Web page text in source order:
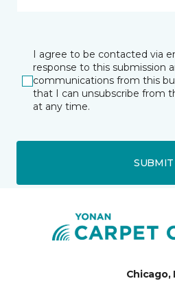
I agree to be contacted via
response to this submission
communications from this
that I can unsubscribe from
at any time.
SUBMIT
Chicago,